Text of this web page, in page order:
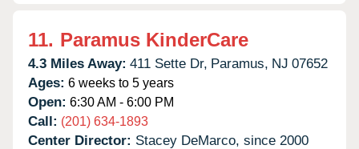
11. Paramus KinderCare
4.3 Miles Away: 411 Sette Dr, Paramus, NJ 07652
Ages: 6 weeks to 5 years
Open: 6:30 AM - 6:00 PM
Call: (201) 634-1893
Center Director: Stacey DeMarco, since 2000